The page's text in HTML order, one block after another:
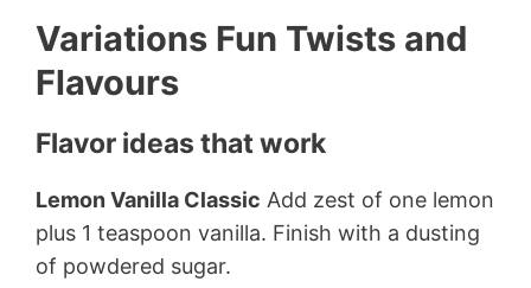
Variations Fun Twists and
Flavours
Flavor ideas that work
Lemon Vanilla Classic Add zest of one lemon
plus 1 teaspoon vanilla. Finish with a dusting
of powdered sugar.